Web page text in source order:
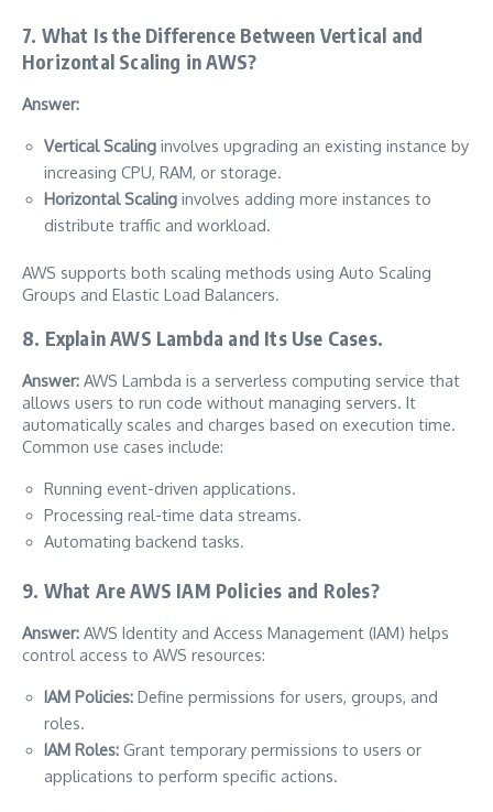
7. What Is the Difference Between Vertical and
Horizontal Scaling in AWS?
Answer:
Vertical Scaling involves upgrading an existing instance by
increasing CPU, RAM, or storage.
Horizontal Scaling involves adding more instances to
distribute traffic and workload.
AWS supports both scaling methods using Auto Scaling
Groups and Elastic Load Balancers.
8. Explain AWS Lambda and Its Use Cases.
Answer: AWS Lambda is a serverless computing service that
allows users to run code without managing servers. It
automatically scales and charges based on execution time.
Common use cases include:
Running event-driven applications.
Processing real-time data streams.
Automating backend tasks.
9. What Are AWS IAM Policies and Roles?
Answer: AWS Identity and Access Management (IAM) helps
control access to AWS resources:
IAM Policies: Define permissions for users, groups, and
roles.
IAM Roles: Grant temporary permissions to users or
applications to perform specific actions.